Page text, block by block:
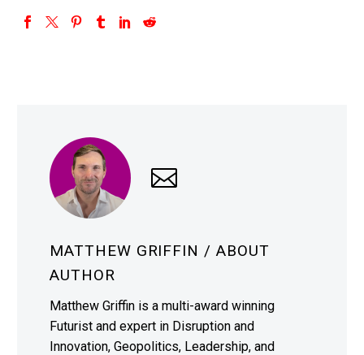
MATTHEW GRIFFIN / ABOUT
AUTHOR
Matthew Griffin is a multi-award winning
Futurist and expert in Disruption and
Innovation, Geopolitics, Leadership, and